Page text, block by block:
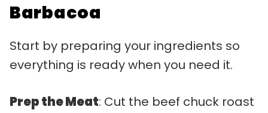
Barbacoa
Start by preparing your ingredients so
everything is ready when you need it.
Prep the Meat: Cut the beef chuck roast